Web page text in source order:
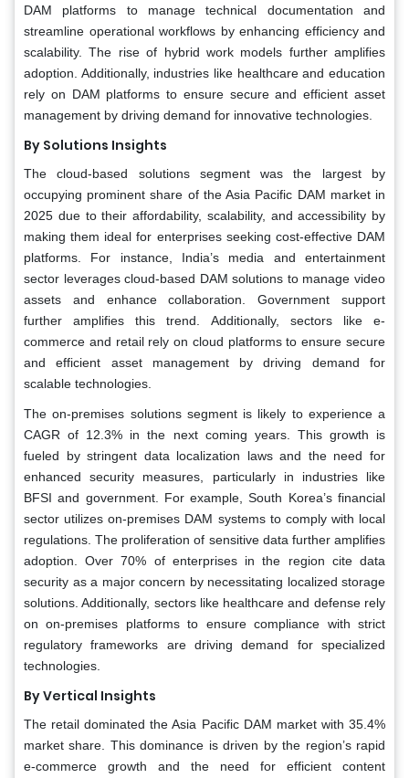
DAM platforms to manage technical documentation and
streamline operational workflows by enhancing efficiency and
scalability. The rise of hybrid work models further amplifies
adoption. Additionally, industries like healthcare and education
rely on DAM platforms to ensure secure and efficient asset
management by driving demand for innovative technologies.
By Solutions Insights
The cloud-based solutions segment was the largest by
occupying prominent share of the Asia Pacific DAM market in
2025 due to their affordability, scalability, and accessibility by
making them ideal for enterprises seeking cost-effective DAM
platforms. For instance, India’s media and entertainment
sector leverages cloud-based DAM solutions to manage video
assets and enhance collaboration. Government support
further amplifies this trend. Additionally, sectors like e-
commerce and retail rely on cloud platforms to ensure secure
and efficient asset management by driving demand for
scalable technologies.
The on-premises solutions segment is likely to experience a
CAGR of 12.3% in the next coming years. This growth is
fueled by stringent data localization laws and the need for
enhanced security measures, particularly in industries like
BFSI and government. For example, South Korea’s financial
sector utilizes on-premises DAM systems to comply with local
regulations. The proliferation of sensitive data further amplifies
adoption. Over 70% of enterprises in the region cite data
security as a major concern by necessitating localized storage
solutions. Additionally, sectors like healthcare and defense rely
on on-premises platforms to ensure compliance with strict
regulatory frameworks are driving demand for specialized
technologies.
By Vertical Insights
The retail dominated the Asia Pacific DAM market with 35.4%
market share. This dominance is driven by the region’s rapid
e-commerce growth and the need for efficient content